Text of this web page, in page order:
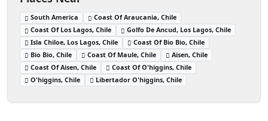
South America
Coast Of Araucania, Chile
Coast Of Los Lagos, Chile
Golfo De Ancud, Los Lagos, Chile
Isla Chiloe, Los Lagos, Chile
Coast Of Bio Bio, Chile
Bio Bio, Chile
Coast Of Maule, Chile
Aisen, Chile
Coast Of Aisen, Chile
Coast Of O'higgins, Chile
O'higgins, Chile
Libertador O'higgins, Chile